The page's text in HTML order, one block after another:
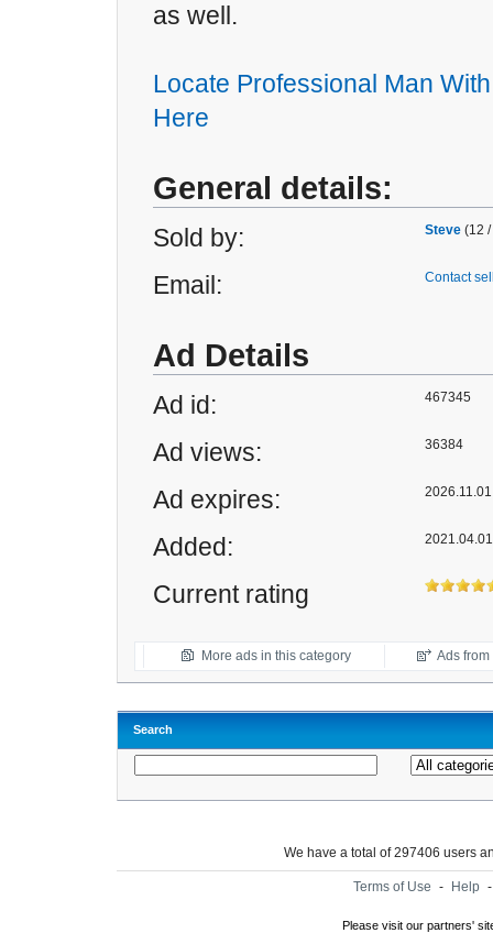
as well.
Locate Professional Man
Here
General details:
Sold by: Steve (12
Email: Contact
Ad Details
Ad id: 467345
Ad views: 36384
Ad expires:
Added: 2021.04.01
Current rating
More ads in this category Ads
Search
We have a total of 297406 users
Terms of Use - Help